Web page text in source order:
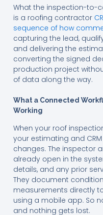
What the inspection-to-
is a roofing contractor
sequence of how
capturing the lead,
and delivering the
converting the signed
production project
of data along the way.
What a Connected
Working
When your roof
your estimating and
changes. The inspector
already open in the
details, and any prior
They document
measurements directly
using a mobile app. So
and nothing gets lost.